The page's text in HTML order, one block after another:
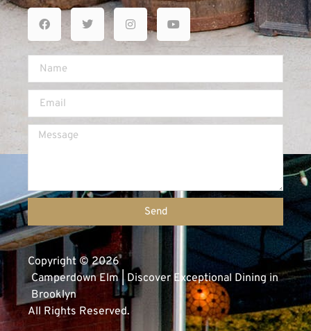
Send
Copyright © 2026
Camperdown Elm | Discover Exceptional Dining in
Brooklyn
All Rights Reserved.